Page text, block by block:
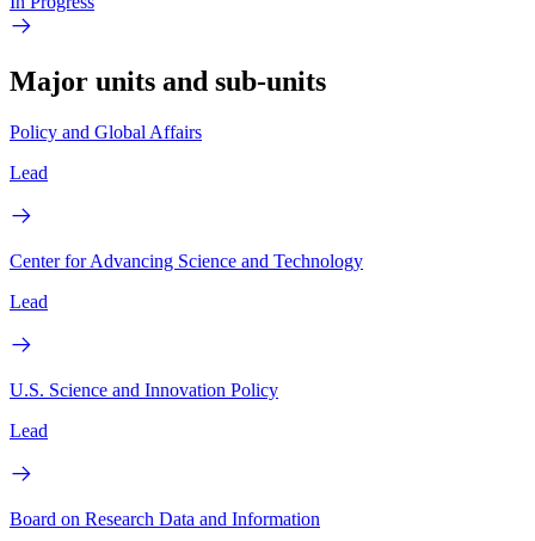
Major units and sub-units
Policy and Global Affairs
Lead
Center for Advancing Science and Technology
Lead
U.S. Science and Innovation Policy
Lead
Board on Research Data and Information